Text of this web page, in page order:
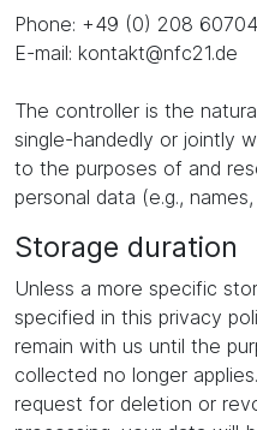
Phone: +49 (0) 208
E-mail: kontakt@nfc21.de
The controller is the
single-handedly or jointly
to the purposes of and
personal data (e.g.,
Storage duration
Unless a more specific
specified in this privacy
remain with us until the
collected no longer
request for deletion or